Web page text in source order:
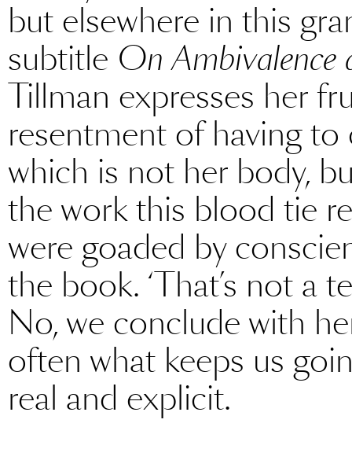
but elsewhere in this
subtitle On
Tillman expresses her
resentment of having
which is not her body,
the work this blood tie
were goaded by
the book. ‘That’s not a
No, we conclude with
often what keeps us
real and explicit.